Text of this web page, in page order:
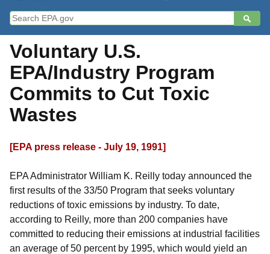
Voluntary U.S.
EPA/Industry Program
Commits to Cut Toxic
Wastes
[EPA press release - July 19, 1991]
EPA Administrator William K. Reilly today announced the
first results of the 33/50 Program that seeks voluntary
reductions of toxic emissions by industry. To date,
according to Reilly, more than 200 companies have
committed to reducing their emissions at industrial facilities
an average of 50 percent by 1995, which would yield an